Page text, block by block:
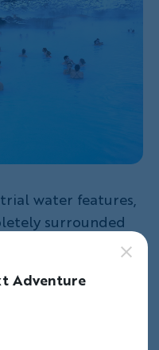
water features,
surrounded
waters are rich
Adventure